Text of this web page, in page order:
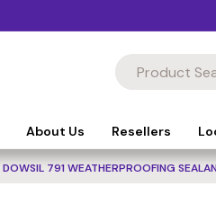
About Us Resellers
DOWSIL 791 WEATHERPROOFING